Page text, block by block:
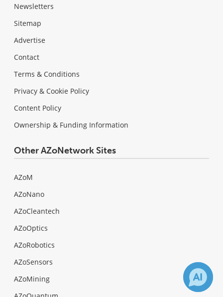
Newsletters
Sitemap
Advertise
Contact
Terms & Conditions
Privacy & Cookie Policy
Content Policy
Ownership & Funding Information
Other AZoNetwork Sites
AZoM
AZoNano
AZoCleantech
AZoOptics
AZoRobotics
AZoSensors
AZoMining